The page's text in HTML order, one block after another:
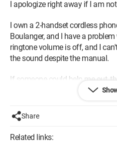
I apologize right away if I am
I own a 2-handset cordless
Boulanger, and I have a
ringtone volume is off, and I
the sound despite the manual.
If someone could help me out,
Share
Related links: